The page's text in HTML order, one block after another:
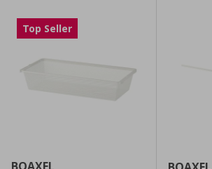
Top Seller